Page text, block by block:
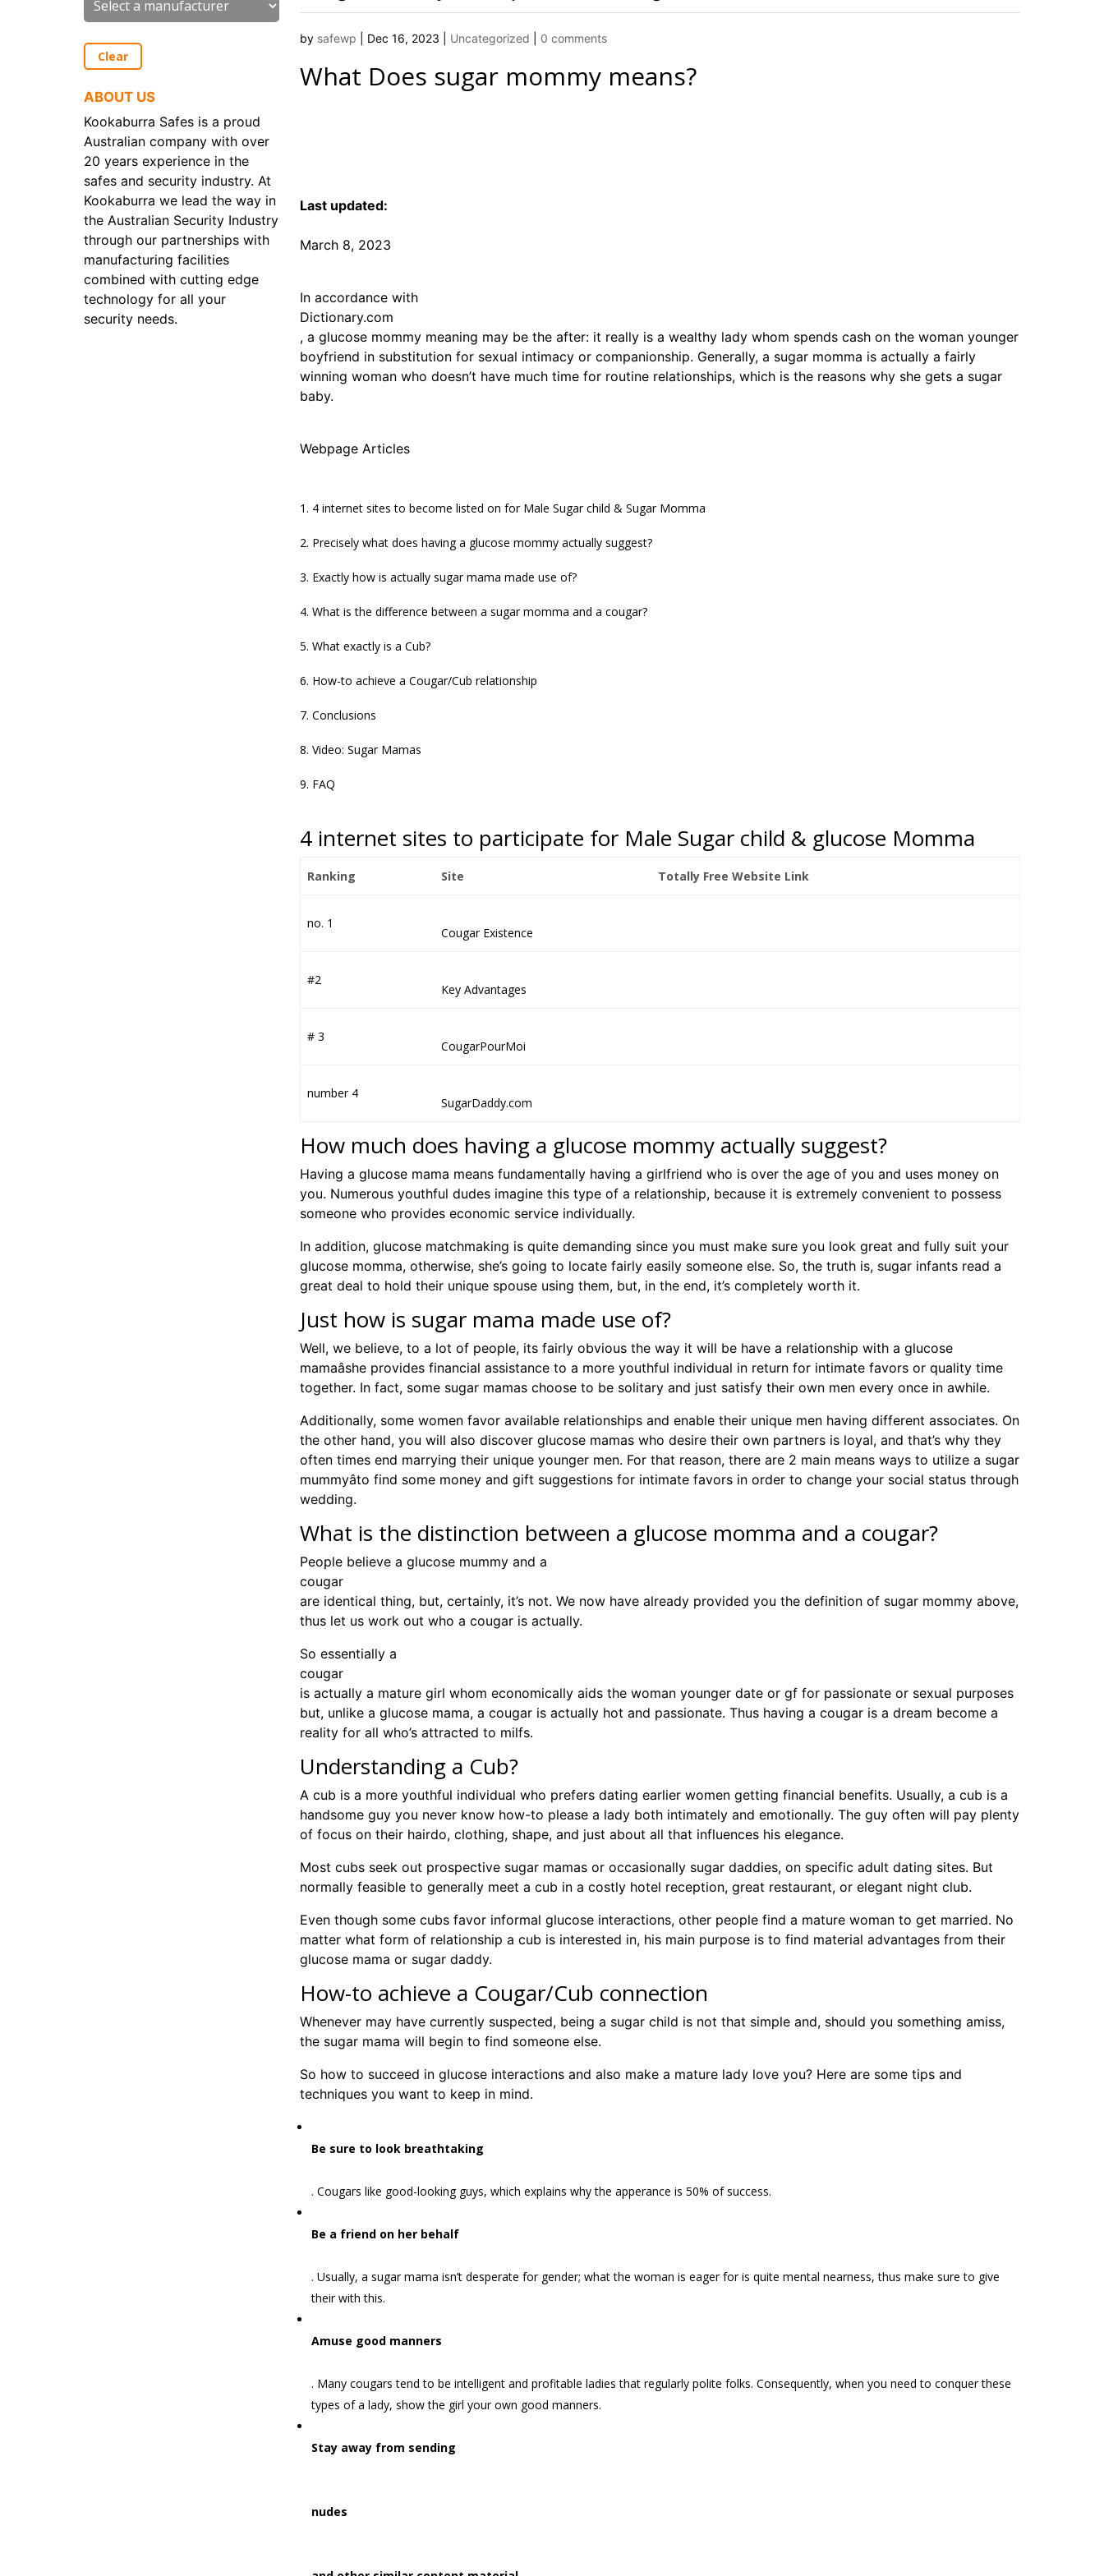
by safewp Dec 16, 2023 Uncategorized 0 comments
What Does sugar mommy means?
Last updated:
March 8, 2023
In accordance with
Dictionary.com
, a glucose mommy meaning may be the after: it really is a wealthy lady whom spends cash on the woman younger
boyfriend in substitution for sexual intimacy or companionship. Generally, a sugar momma is actually a fairly
winning woman who doesn’t have much time for routine relationships, which is the reasons why she gets a sugar
baby.
Webpage Articles
4 internet sites to become listed on for Male Sugar child & Sugar Momma
Precisely what does having a glucose mommy actually suggest?
Exactly how is actually sugar mama made use of?
What is the difference between a sugar momma and a cougar?
What exactly is a Cub?
How-to achieve a Cougar/Cub relationship
Conclusions
Video: Sugar Mamas
FAQ
4 internet sites to participate for Male Sugar child & glucose Momma
Ranking Site Totally Free Website Link
no. 1
Cougar Existence
#2
Key Advantages
# 3
CougarPourMoi
number 4
SugarDaddy.com
How much does having a glucose mommy actually suggest?
Having a glucose mama means fundamentally having a girlfriend who is over the age of you and uses money on
you. Numerous youthful dudes imagine this type of a relationship, because it is extremely convenient to possess
someone who provides economic service individually.
In addition, glucose matchmaking is quite demanding since you must make sure you look great and fully suit your
glucose momma, otherwise, she’s going to locate fairly easily someone else. So, the truth is, sugar infants read a
great deal to hold their unique spouse using them, but, in the end, it’s completely worth it.
Just how is sugar mama made use of?
Well, we believe, to a lot of people, its fairly obvious the way it will be have a relationship with a glucose
mamaâshe provides financial assistance to a more youthful individual in return for intimate favors or quality time
together. In fact, some sugar mamas choose to be solitary and just satisfy their own men every once in awhile.
Additionally, some women favor available relationships and enable their unique men having different associates. On
the other hand, you will also discover glucose mamas who desire their own partners is loyal, and that’s why they
often times end marrying their unique younger men. For that reason, there are 2 main means ways to utilize a sugar
mummyâto find some money and gift suggestions for intimate favors in order to change your social status through
wedding.
What is the distinction between a glucose momma and a cougar?
People believe a glucose mummy and a
cougar
are identical thing, but, certainly, it’s not. We now have already provided you the definition of sugar mommy above,
thus let us work out who a cougar is actually.
So essentially a
cougar
is actually a mature girl whom economically aids the woman younger date or gf for passionate or sexual purposes
but, unlike a glucose mama, a cougar is actually hot and passionate. Thus having a cougar is a dream become a
reality for all who’s attracted to milfs.
Understanding a Cub?
A cub is a more youthful individual who prefers dating earlier women getting financial benefits. Usually, a cub is a
handsome guy you never know how-to please a lady both intimately and emotionally. The guy often will pay plenty
of focus on their hairdo, clothing, shape, and just about all that influences his elegance.
Most cubs seek out prospective sugar mamas or occasionally sugar daddies, on specific adult dating sites. But
normally feasible to generally meet a cub in a costly hotel reception, great restaurant, or elegant night club.
Even though some cubs favor informal glucose interactions, other people find a mature woman to get married. No
matter what form of relationship a cub is interested in, his main purpose is to find material advantages from their
glucose mama or sugar daddy.
How-to achieve a Cougar/Cub connection
Whenever may have currently suspected, being a sugar child is not that simple and, should you something amiss,
the sugar mama will begin to find someone else.
So how to succeed in glucose interactions and also make a mature lady love you? Here are some tips and
techniques you want to keep in mind.
Be sure to look breathtaking
. Cougars like good-looking guys, which explains why the apperance is 50% of success.
Be a friend on her behalf
. Usually, a sugar mama isn’t desperate for gender; what the woman is eager for is quite mental nearness, thus make sure to give
their with this.
Amuse good manners
. Many cougars tend to be intelligent and profitable ladies that regularly polite folks. Consequently, when you need to conquer these
types of a lady, show the girl your own good manners.
Stay away from sending
nudes
Clear
ABOUT US
Kookaburra Safes is a proud
Australian company with over
20 years experience in the
safes and security industry. At
Kookaburra we lead the way in
the Australian Security Industry
through our partnerships with
manufacturing facilities
combined with cutting edge
technology for all your
security needs.